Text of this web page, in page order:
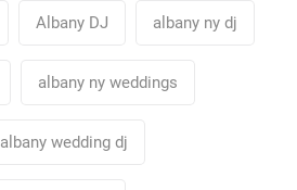
Albany DJ albany ny dj
albany ny weddings
albany wedding dj